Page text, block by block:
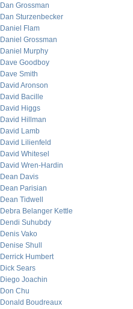
Dan Grossman
Dan Sturzenbecker
Daniel Flam
Daniel Grossman
Daniel Murphy
Dave Goodboy
Dave Smith
David Aronson
David Bacille
David Higgs
David Hillman
David Lamb
David Lilienfeld
David Whitesel
David Wren-Hardin
Dean Davis
Dean Parisian
Dean Tidwell
Debra Belanger Kettle
Dendi Suhubdy
Denis Vako
Denise Shull
Derrick Humbert
Dick Sears
Diego Joachin
Don Chu
Donald Boudreaux